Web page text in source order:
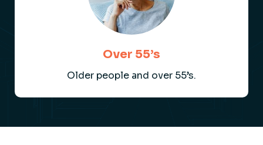
Over 55’s
Older people and over 55’s.